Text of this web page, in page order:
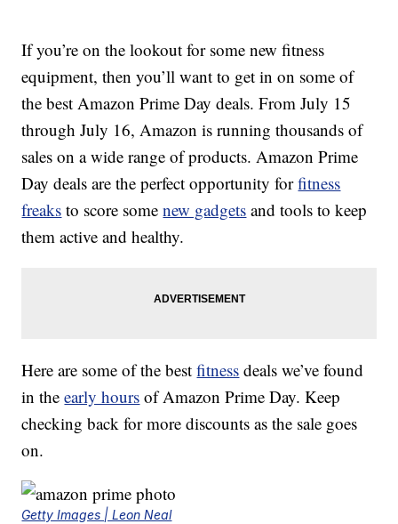
If you’re on the lookout for some new fitness
equipment, then you’ll want to get in on some of
the best Amazon Prime Day deals. From July 15
through July 16, Amazon is running thousands of
sales on a wide range of products. Amazon Prime
Day deals are the perfect opportunity forfitness
freaks to score somenew gadgets and tools to keep
them active and healthy.
Here are some of the bestfitness deals we’ve found
in theearly hours of Amazon Prime Day. Keep
checking back for more discounts as the sale goes
on.
Getty Images | Leon Neal